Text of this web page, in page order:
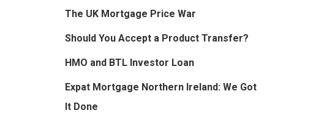
The UK Mortgage Price War
Should You Accept a Product Transfer?
HMO and BTL Investor Loan
Expat Mortgage Northern Ireland: We Got
It Done